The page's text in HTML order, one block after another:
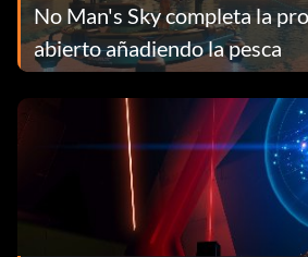
No Man's Sky completa la
abierto añadiendo la pesca